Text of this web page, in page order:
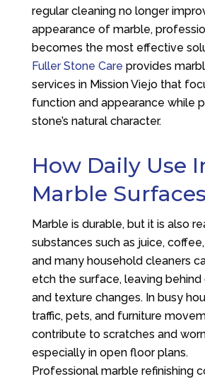
regular cleaning no longer
appearance of marble,
becomes the most effective
Fuller Stone Care provides
services in Mission Viejo that
function and appearance while
stone’s natural character.
How Daily Use
Marble Surfaces
Marble is durable, but it is also
substances such as juice,
and many household cleaners
etch the surface, leaving behind
and texture changes. In busy
traffic, pets, and furniture
contribute to scratches and
especially in open floor plans.
Professional marble refinishing